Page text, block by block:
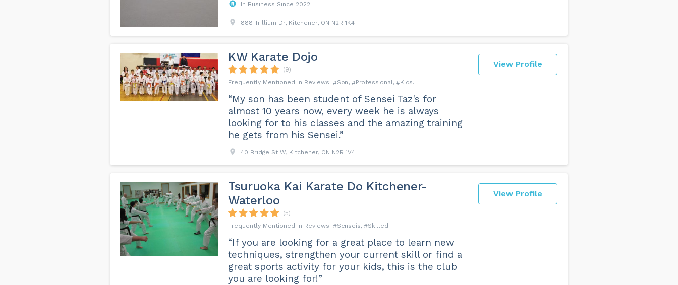
In Business Since 2022
888 Trillium Dr, Kitchener, ON N2R 1K4
View Profile
KW Karate Dojo
(9)
Son
Professional Kids
“My son has been student of Sensei Taz's for
almost 10 years now, every week he is always
looking for to his classes and the amazing training
he gets from his Sensei.”
40 Bridge St W, Kitchener, ON N2R 1V4
View Profile
Tsuruoka Kai Karate Do Kitchener-
Waterloo
(5)
Senseis
Skilled
“If you are looking for a great place to learn new
techniques, strengthen your current skill or find a
great sports activity for your kids, this is the club
you are looking for!”